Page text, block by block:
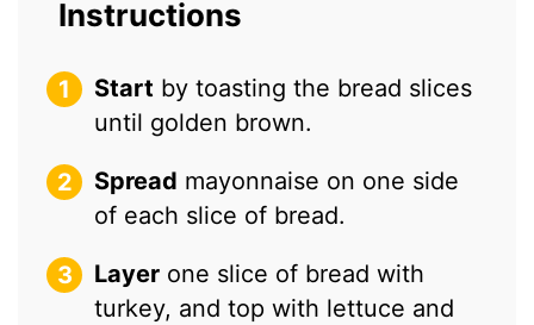
Instructions
Start by toasting the bread slices
until golden brown.
Spread mayonnaise on one side
of each slice of bread.
Layer one slice of bread with
turkey, and top with lettuce and